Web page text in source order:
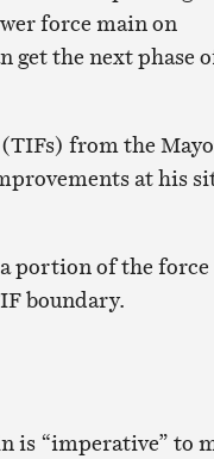
force main on
get the next phase
from the
at his
portion of the force
boundary.
is “imperative” to